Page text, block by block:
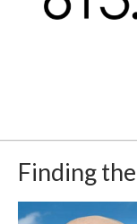
Finding